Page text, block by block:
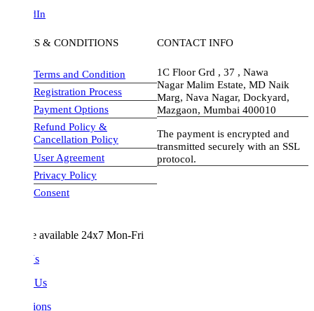
& CONDITIONS
Terms and Condition
Registration Process
Payment Options
Refund Policy &
Cancellation Policy
User Agreement
Privacy Policy
Consent
CONTACT INFO
1C Floor Grd , 37 , Nawa
Nagar Malim Estate, MD Naik
Marg, Nava Nagar, Dockyard,
Mazgaon, Mumbai 400010
The payment is encrypted and
transmitted securely with an SSL
protocol.
visa-image
available 24x7 Mon-Fri